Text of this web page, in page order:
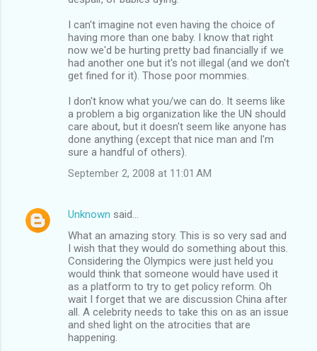
I can't imagine not even having the choice of
having more than one baby. I know that right
now we'd be hurting pretty bad financially if we
had another one but it's not illegal (and we don't
get fined for it). Those poor mommies.
I don't know what you/we can do. It seems like
a problem a big organization like the UN should
care about, but it doesn't seem like anyone has
done anything (except that nice man and I'm
sure a handful of others).
September 2, 2008 at 11:01 AM
Unknown said…
What an amazing story. This is so very sad and
I wish that they would do something about this.
Considering the Olympics were just held you
would think that someone would have used it
as a platform to try to get policy reform. Oh
wait I forget that we are discussion China after
all. A celebrity needs to take this on as an issue
and shed light on the atrocities that are
happening.